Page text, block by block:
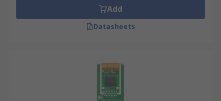
Add
Datasheets